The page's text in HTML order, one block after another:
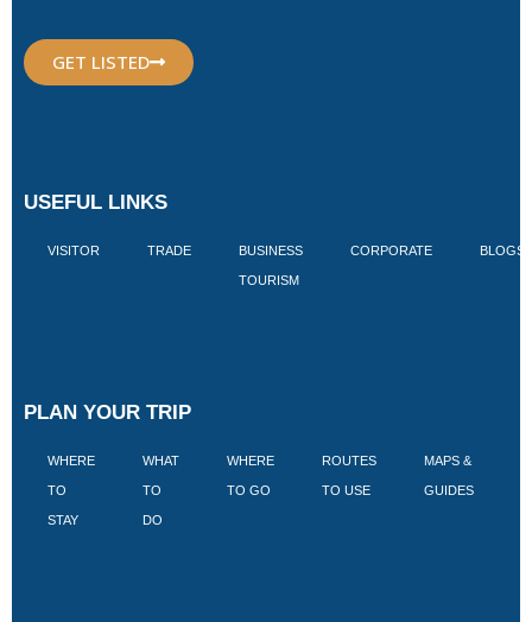
GET LISTED
USEFUL LINKS
VISITOR TRADE BUSINESS
TOURISM
CORPORATE BLOGS
PLAN YOUR TRIP
WHERE
TO
STAY
WHAT
TO
DO
WHERE
TO GO
ROUTES
TO USE
MAPS &
GUIDES